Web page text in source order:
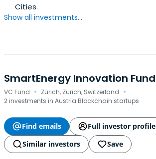
Cities.
Show all investments...
SmartEnergy Innovation Fund
VC Fund · Zürich, Zurich, Switzerland ·
2 investments in Austria Blockchain startups
Find emails
Full investor profile
Similar investors
Save